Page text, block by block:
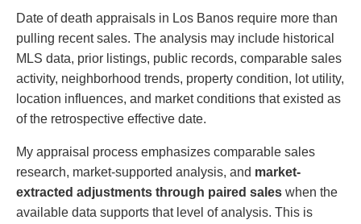
Date of death appraisals in Los Banos require more than
pulling recent sales. The analysis may include historical
MLS data, prior listings, public records, comparable sales
activity, neighborhood trends, property condition, lot utility,
location influences, and market conditions that existed as
of the retrospective effective date.
My appraisal process emphasizes comparable sales
research, market-supported analysis, and market-
extracted adjustments through paired sales when the
available data supports that level of analysis. This is